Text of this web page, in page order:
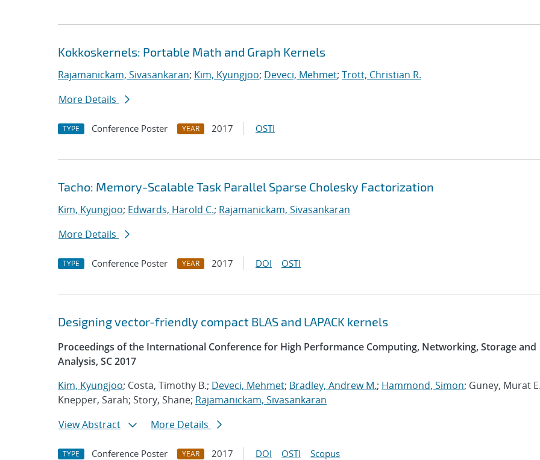
Kokkoskernels: Portable Math and Graph Kernels
Rajamanickam, Sivasankaran; Kim, Kyungjoo; Deveci, Mehmet; Trott, Christian R.
More Details
TYPE Conference Poster YEAR 2017 OSTI
Tacho: Memory-Scalable Task Parallel Sparse Cholesky Factorization
Kim, Kyungjoo; Edwards, Harold C.; Rajamanickam, Sivasankaran
More Details
TYPE Conference Poster YEAR 2017 DOI OSTI
Designing vector-friendly compact BLAS and LAPACK kernels
Proceedings of the International Conference for High Performance Computing, Networking, Storage and
Analysis, SC 2017
Kim, Kyungjoo; Costa, Timothy B.; Deveci, Mehmet; Bradley, Andrew M.; Hammond, Simon; Guney, Murat
Knepper, Sarah; Story, Shane; Rajamanickam, Sivasankaran
View Abstract
More Details
TYPE Conference Poster YEAR 2017 DOI OSTI Scopus